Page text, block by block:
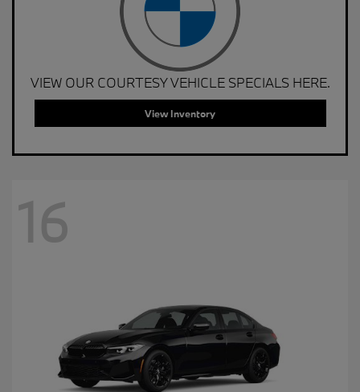
VIEW OUR COURTESY VEHICLE SPECIALS HERE.
View Inventory
16